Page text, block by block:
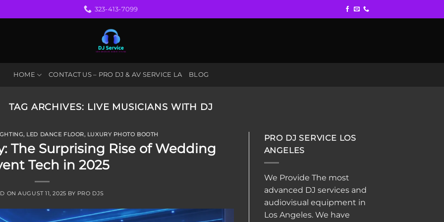
323-413-7099
HOME CONTACT US – PRO DJ & AV SERVICE LA BLOG
TAG ARCHIVES: LIVE MUSICIANS WITH DJ
, LED DANCE FLOOR, LUXURY PHOTO BOOTH
The Surprising Rise of Wedding
Tech in 2025
ONAUGUST 11, 2025 BY PRO DJS
PRO DJ SERVICE LOS
ANGELES
We Provide The most
advanced DJ services and
audiovisual equipment in
Los Angeles. We have